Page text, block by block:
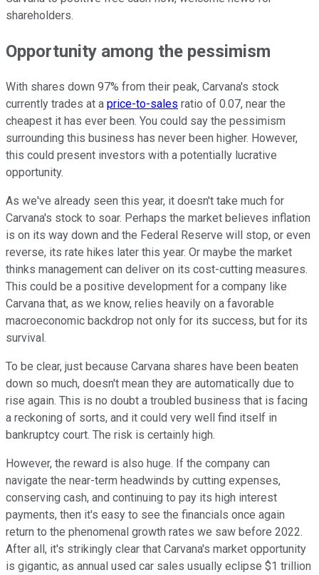
shareholders.
Opportunity among the pessimism
With shares down 97% from their peak, Carvana's stock
currently trades at a price-to-sales ratio of 0.07, near the
cheapest it has ever been. You could say the pessimism
surrounding this business has never been higher. However,
this could present investors with a potentially lucrative
opportunity.
As we've already seen this year, it doesn't take much for
Carvana's stock to soar. Perhaps the market believes inflation
is on its way down and the Federal Reserve will stop, or even
reverse, its rate hikes later this year. Or maybe the market
thinks management can deliver on its cost-cutting measures.
This could be a positive development for a company like
Carvana that, as we know, relies heavily on a favorable
macroeconomic backdrop not only for its success, but for its
survival.
To be clear, just because Carvana shares have been beaten
down so much, doesn't mean they are automatically due to
rise again. This is no doubt a troubled business that is facing
a reckoning of sorts, and it could very well find itself in
bankruptcy court. The risk is certainly high.
However, the reward is also huge. If the company can
navigate the near-term headwinds by cutting expenses,
conserving cash, and continuing to pay its high interest
payments, then it's easy to see the financials once again
return to the phenomenal growth rates we saw before 2022.
After all, it's strikingly clear that Carvana's market opportunity
is gigantic, as annual used car sales usually eclipse $1 trillion